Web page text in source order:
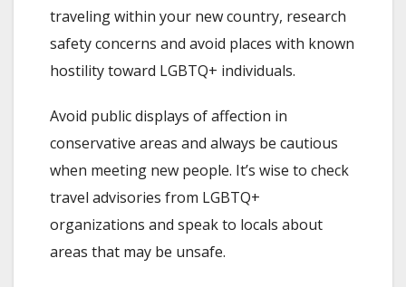
traveling within your new country, research
safety concerns and avoid places with known
hostility toward LGBTQ+ individuals.
Avoid public displays of affection in
conservative areas and always be cautious
when meeting new people. It’s wise to check
travel advisories from LGBTQ+
organizations and speak to locals about
areas that may be unsafe.